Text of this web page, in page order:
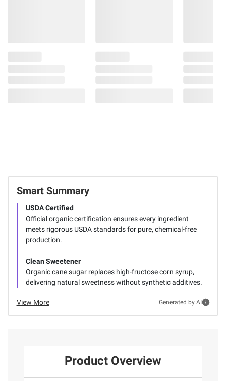
Smart Summary
USDA Certified
Official organic certification ensures every ingredient
meets rigorous USDA standards for pure, chemical-free
production.
Clean Sweetener
Organic cane sugar replaces high-fructose corn syrup,
delivering natural sweetness without synthetic additives.
View More Generated by AI
Product Overview